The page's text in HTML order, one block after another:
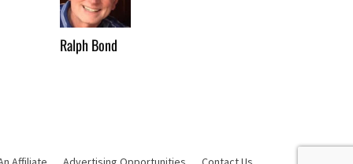
Ralph Bond